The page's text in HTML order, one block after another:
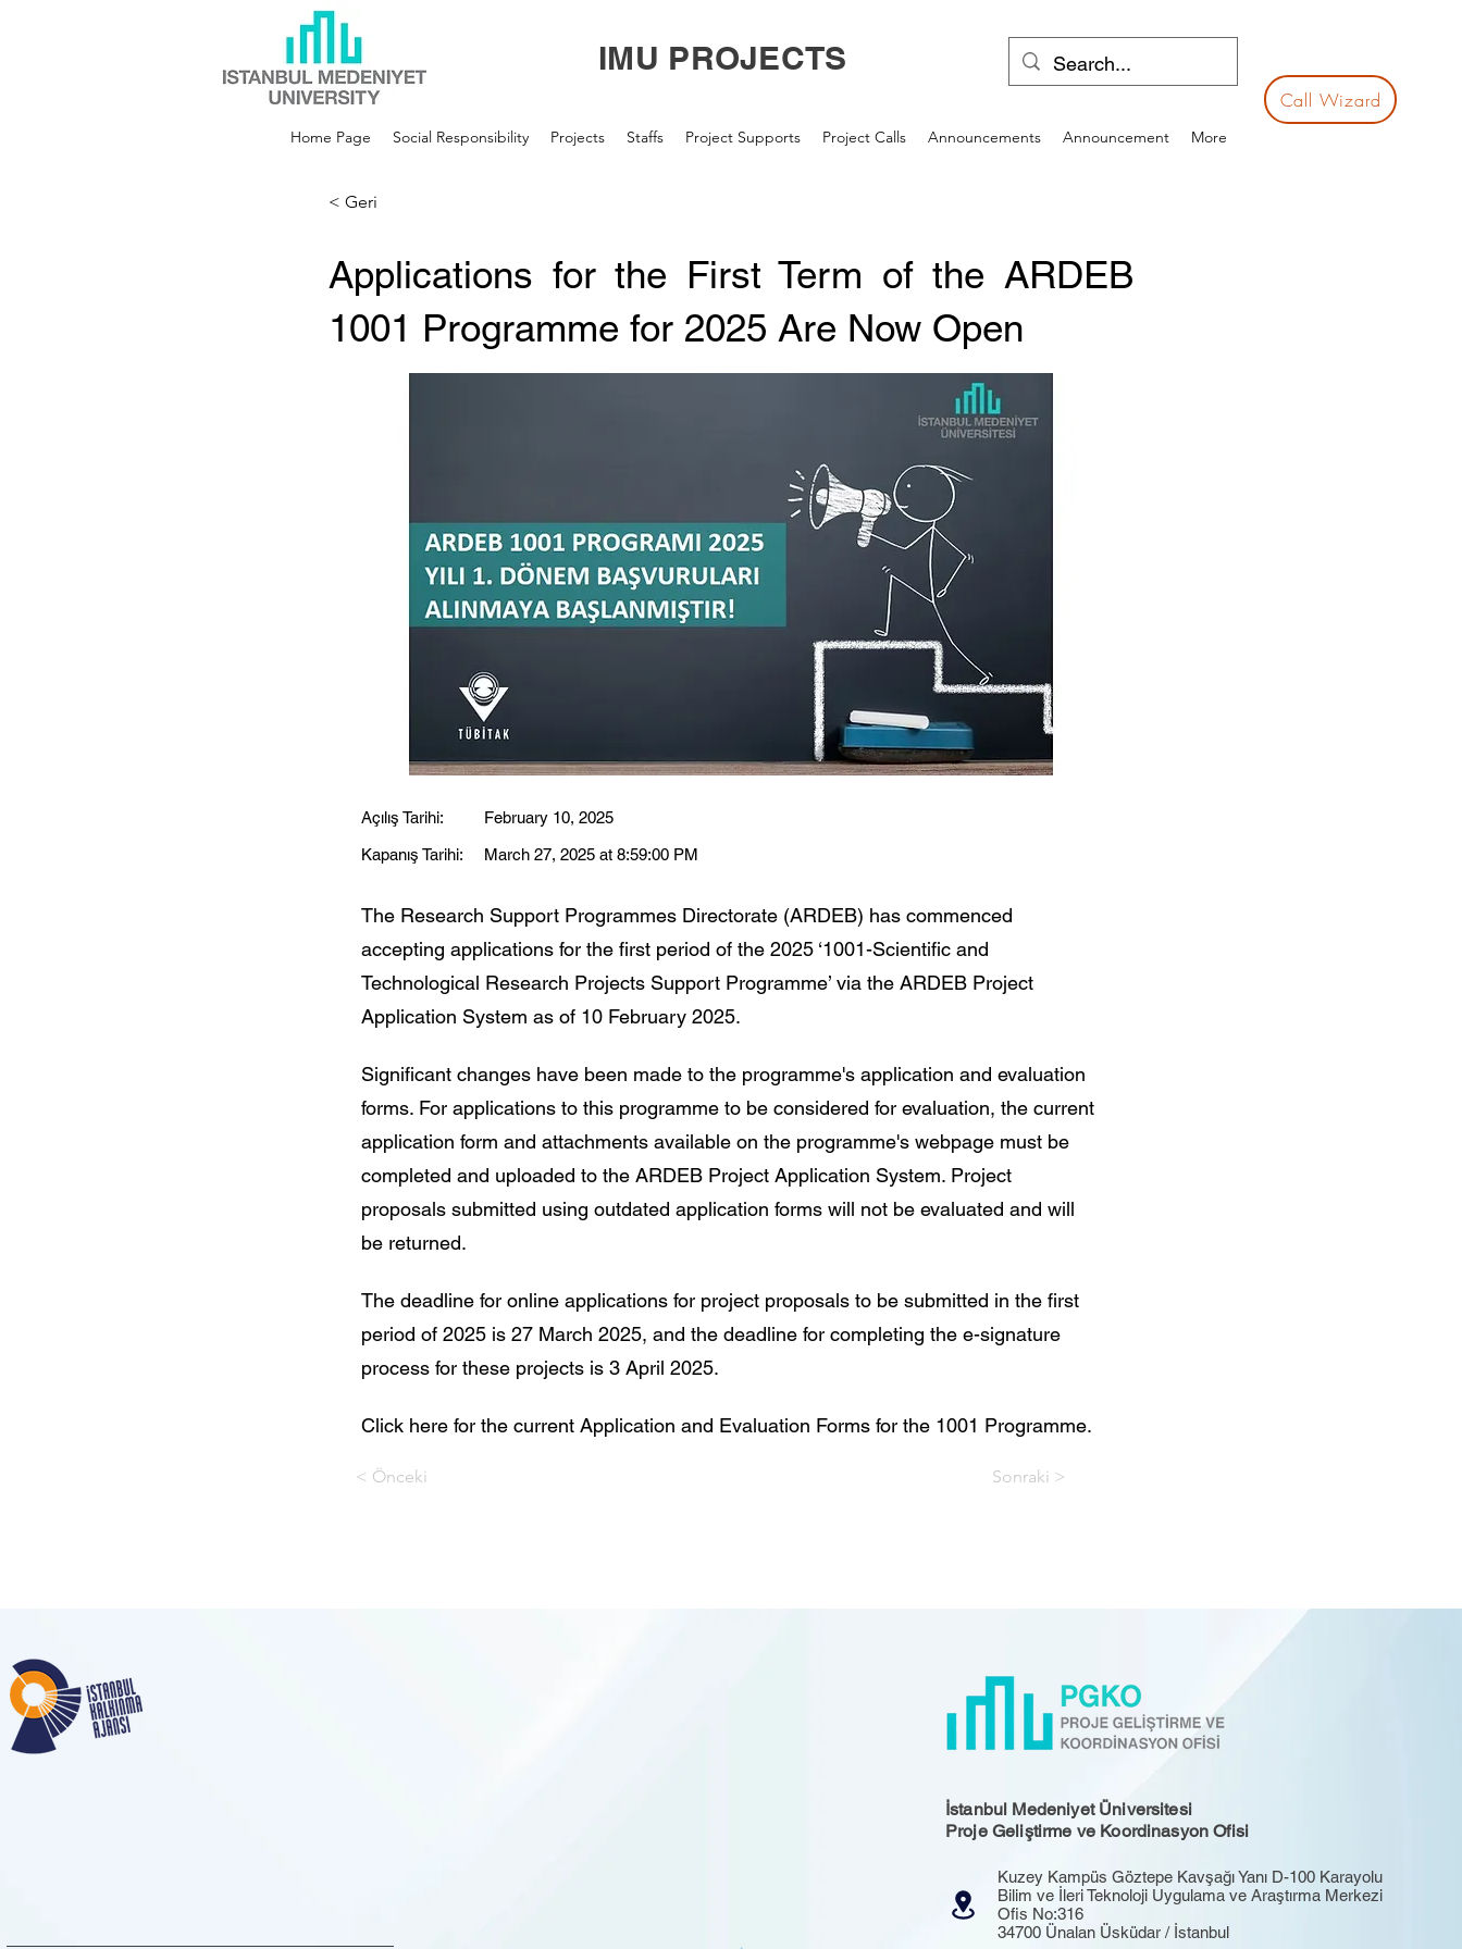
IMU PROJECTS
Call Wizard
Home Page Social Responsibility Projects Staffs Project Supports Project Calls Announcements Announcement More
< Geri
Applications for the First Term of the ARDEB
1001 Programme for 2025 Are Now Open
Açılış Tarihi:
February 10, 2025
Kapanış Tarihi:
March 27, 2025 at 8:59:00 PM
The Research Support Programmes Directorate (ARDEB) has commenced
accepting applications for the first period of the 2025 ‘1001-Scientific and
Technological Research Projects Support Programme’ via the ARDEB Project
Application System as of 10 February 2025.
Significant changes have been made to the programme's application and evaluation
forms. For applications to this programme to be considered for evaluation, the current
application form and attachments available on the programme's webpage must be
completed and uploaded to the ARDEB Project Application System. Project
proposals submitted using outdated application forms will not be evaluated and will
be returned.
The deadline for online applications for project proposals to be submitted in the first
period of 2025 is 27 March 2025, and the deadline for completing the e-signature
process for these projects is 3 April 2025.
Click here for the current Application and Evaluation Forms for the 1001 Programme.
< Önceki Sonraki >
İstanbul Medeniyet Üniversitesi
Proje Geliştirme ve Koordinasyon Ofisi
Kuzey Kampüs Göztepe Kavşağı Yanı D-100 Karayolu
Bilim ve İleri Teknoloji Uygulama ve Araştırma Merkezi
Ofis No:316
34700 Ünalan Üsküdar / İstanbul